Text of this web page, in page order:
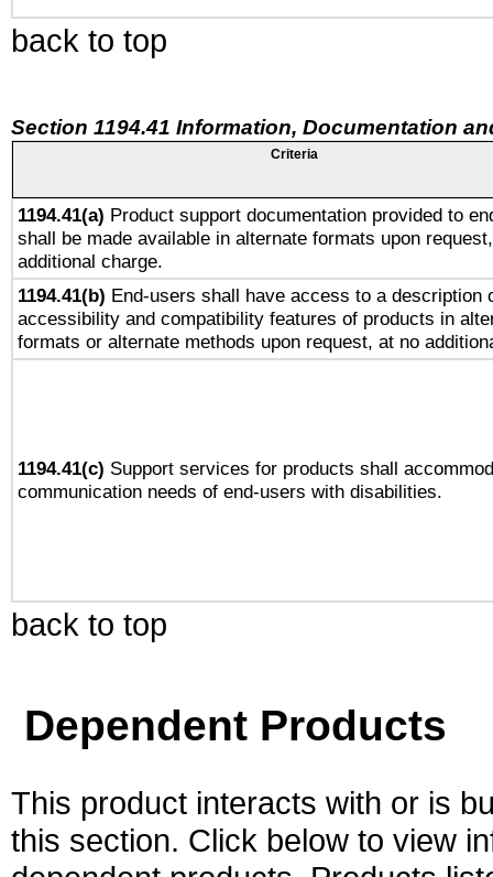
back to top
Section 1194.41 Information, Documentation
Criteria
1194.41(a) Product support documentation provided to
shall be made available in alternate formats upon
additional charge.
1194.41(b) End-users shall have access to a description
accessibility and compatibility features of products in
formats or alternate methods upon request, at no
1194.41(c) Support services for products shall
communication needs of end-users with disabilities.
back to top
Dependent Products
This product interacts with or is
this section. Click below to view